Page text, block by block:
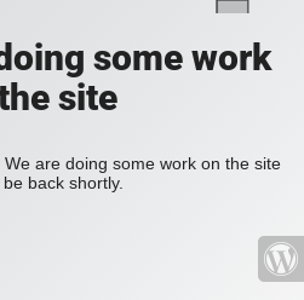
some work
site
are doing some work on the site
back shortly.